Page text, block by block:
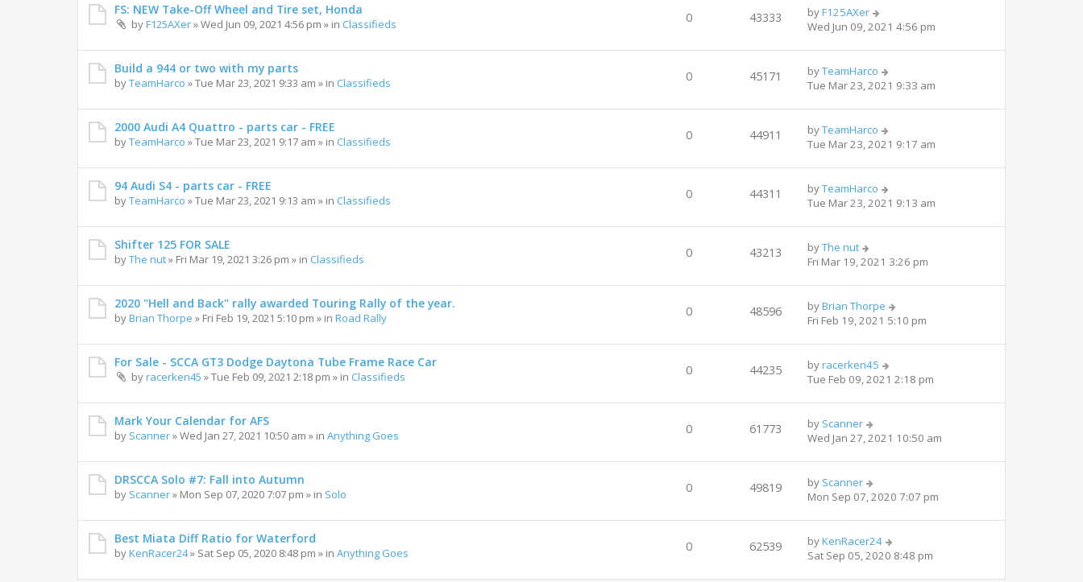
FS: NEW Take-Off Wheel and Tire set, Honda
byF125AXer»Wed Jun 09, 2021 4:56 pm » in Classifieds 0 43333 byF125AXer
Wed Jun 09, 2021 4:56 pm
Build a 944 or two with my parts
byTeamHarco »Tue Mar 23, 2021 9:33 am » in Classifieds 0 45171 byTeamHarco
Tue Mar 23, 2021 9:33 am
2000 Audi A4 Quattro - parts car - FREE
byTeamHarco »Tue Mar 23, 2021 9:17 am » in Classifieds 0 44911 byTeamHarco
Tue Mar 23, 2021 9:17 am
94 Audi S4 - parts car - FREE
byTeamHarco »Tue Mar 23, 2021 9:13 am » in Classifieds 0 44311 byTeamHarco
Tue Mar 23, 2021 9:13 am
Shifter 125 FOR SALE
byThe nut» Fri Mar 19, 2021 3:26 pm » in Classifieds 0 43213 byThe nut
Fri Mar 19, 2021 3:26 pm
2020 "Hell and Back" rally awarded Touring Rally of the year.
byBrian Thorpe » Fri Feb 19, 2021 5:10 pm » in Road Rally 0 48596 byBrian Thorpe
Fri Feb 19, 2021 5:10 pm
For Sale - SCCA GT3 Dodge Daytona Tube Frame Race Car
byracerken45 »Tue Feb 09, 2021 2:18 pm » in Classifieds 0 44235 byracerken45
Tue Feb 09, 2021 2:18 pm
Mark Your Calendar for AFS
by Scanner»Wed Jan 27, 2021 10:50 am » in Anything Goes 0 61773 by Scanner
Wed Jan 27, 2021 10:50 am
DRSCCA Solo #7: Fall into Autumn
by Scanner» Mon Sep 07, 2020 7:07 pm » in Solo 0 49819 by Scanner
Mon Sep 07, 2020 7:07 pm
Best Miata Diff Ratio for Waterford
byKenRacer24» Sat Sep 05, 2020 8:48 pm » in Anything Goes 0 62539 byKenRacer24
Sat Sep 05, 2020 8:48 pm